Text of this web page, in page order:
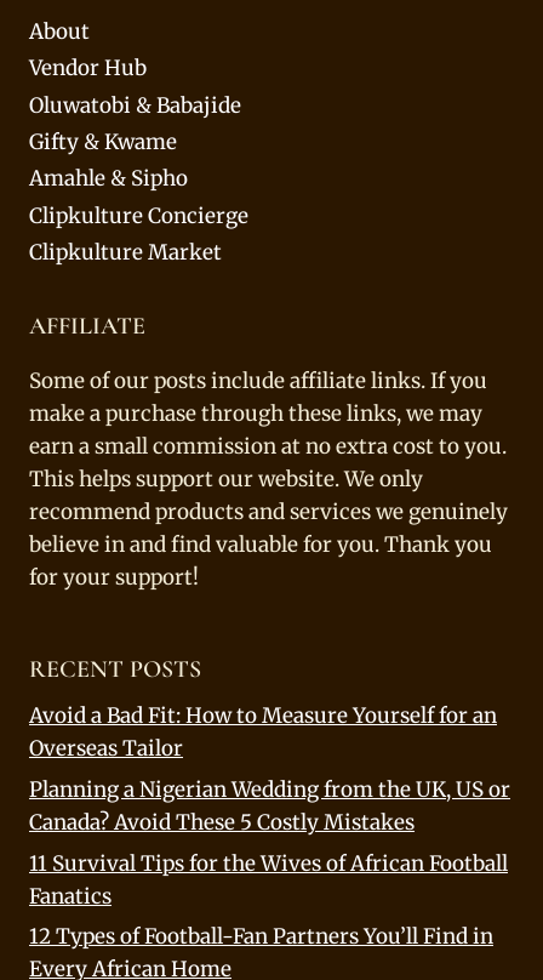
About
Vendor Hub
Oluwatobi & Babajide
Gifty & Kwame
Amahle & Sipho
Clipkulture Concierge
Clipkulture Market
AFFILIATE
Some of our posts include affiliate links. If you
make a purchase through these links, we may
earn a small commission at no extra cost to you.
This helps support our website. We only
recommend products and services we genuinely
believe in and find valuable for you. Thank you
for your support!
RECENT POSTS
Avoid a Bad Fit: How to Measure Yourself for an
Overseas Tailor
Planning a Nigerian Wedding from the UK, US or
Canada? Avoid These 5 Costly Mistakes
11 Survival Tips for the Wives of African Football
Fanatics
12 Types of Football-Fan Partners You’ll Find in
Every African Home